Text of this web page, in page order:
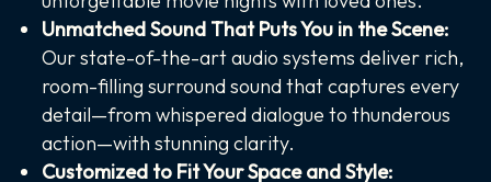
Unmatched Sound That Puts You in the Scene:
Our state-of-the-art audio systems deliver rich,
room-filling surround sound that captures every
detail—from whispered dialogue to thunderous
action—with stunning clarity.
Customized to Fit Your Space and Style: